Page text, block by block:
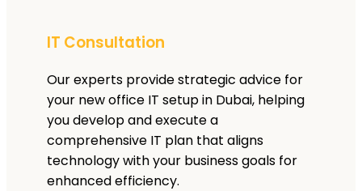
IT Consultation
Our experts provide strategic advice for
your new office IT setup in Dubai, helping
you develop and execute a
comprehensive IT plan that aligns
technology with your business goals for
enhanced efficiency.